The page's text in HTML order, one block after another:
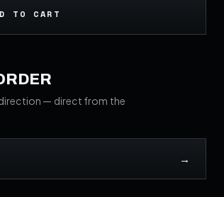
TO CART
— direct from the
→